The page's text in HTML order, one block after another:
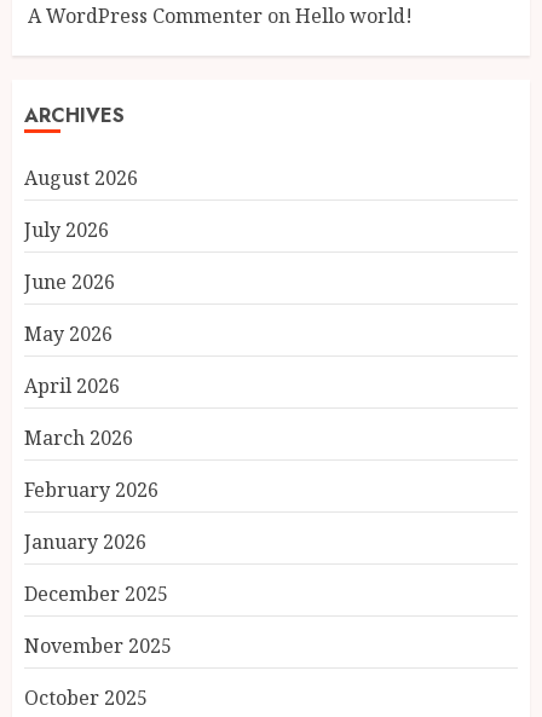
A WordPress Commenter onHello world!
ARCHIVES
August 2026
July 2026
June 2026
May 2026
April 2026
March 2026
February 2026
January 2026
December 2025
November 2025
October 2025